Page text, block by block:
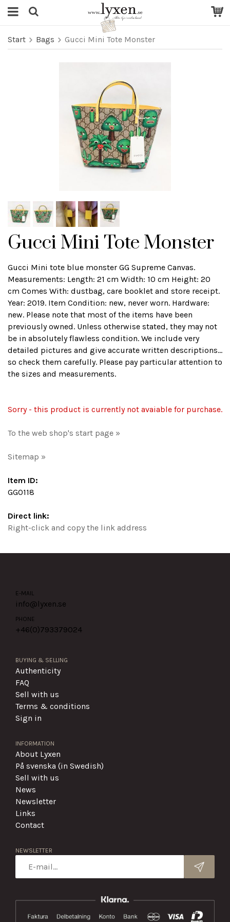
Start Bags Gucci Mini Tote Monster
Gucci Mini Tote Monster
Gucci Mini tote blue monster GG Supreme Canvas.
Measurements: Length: 21 cm Width: 10 cm Height: 20
cm Comes With: dustbag, care booklet and store receipt.
Year: 2019. Item Condition: new, never worn. Hardware:
new. Please note that most of the items have been
previously owned. Unless otherwise stated, they may not
be in absolutely flawless condition. We include very
detailed pictures and give accurate written descriptions...
so check them carefully. Please pay particular attention to
the sizes and measurements.
Sorry - this product is currently not avaiable for purchase.
To the web shop's start page »
Sitemap »
Item ID:
GG0118
Direct link:
Right-click and copy the link address
E-MAIL
info@lyxen.se
PHONE
+46(0)793379024
BUYING & SELLING
Authenticity
FAQ
Sell with us
Terms & conditions
Sign in
INFORMATION
About Lyxen
På svenska (in Swedish)
Sell with us
News
Newsletter
Links
Contact
NEWSLETTER